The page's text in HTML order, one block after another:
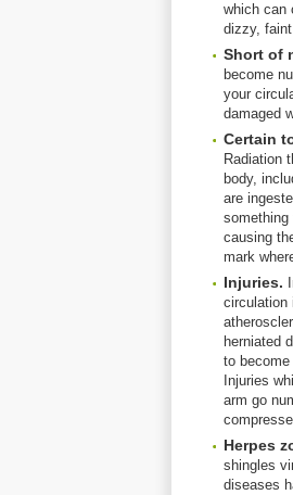
which can
dizzy,
Short of
become
your
damaged
Certain
Radiation
body,
are
causing
mark
Injuries.
circulation
herniated
to
Injuries
arm go
Herpes
shingles
diseases